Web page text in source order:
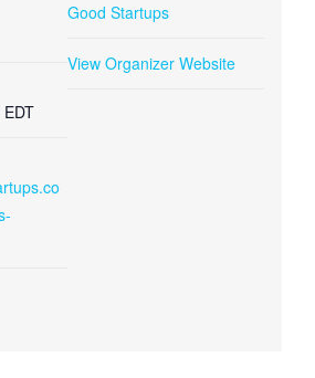
EDT
Good Startups
View Organizer Website